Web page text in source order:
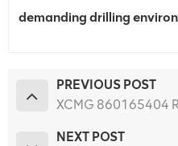
demanding drilling
PREVIOUS POST
XCMG 860165404
NEXT POST